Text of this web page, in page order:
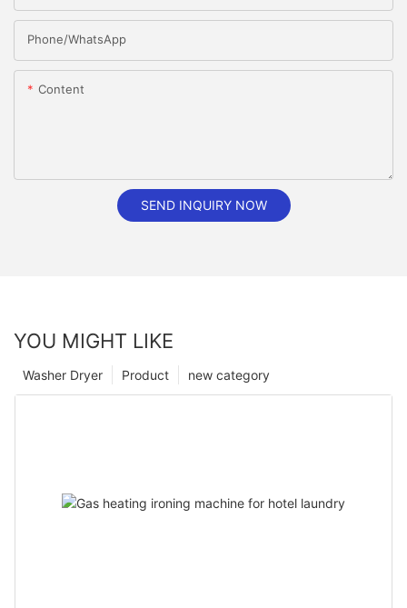
Phone/whatsApp
Content
SEND INQUIRY NOW
YOU MIGHT LIKE
new category
Product
Washer Dryer